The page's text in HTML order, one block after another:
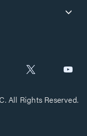
All Rights Reserved.